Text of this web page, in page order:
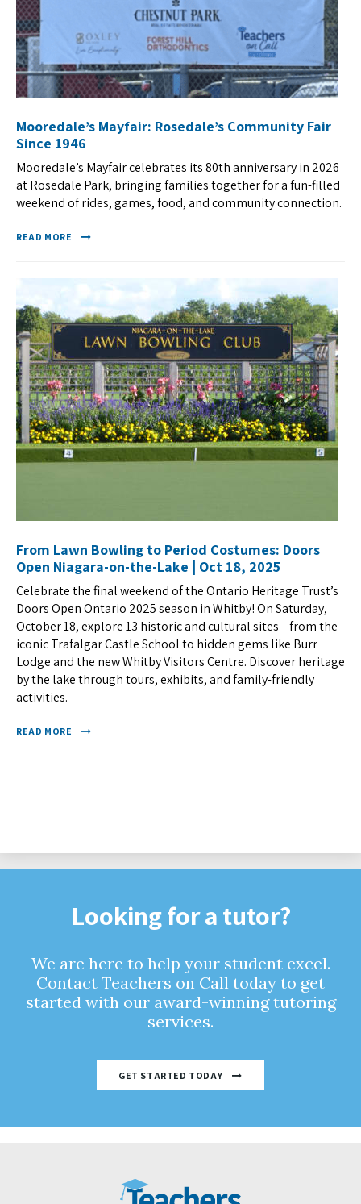
Mooredale’s Mayfair: Rosedale’s Community Fair
Since 1946
Mooredale’s Mayfair celebrates its 80th anniversary in 2026
at Rosedale Park, bringing families together for a fun-filled
weekend of rides, games, food, and community connection.
READ MORE
From Lawn Bowling to Period Costumes: Doors
Open Niagara-on-the-Lake | Oct 18, 2025
Celebrate the final weekend of the Ontario Heritage Trust’s
Doors Open Ontario 2025 season in Whitby! On Saturday,
October 18, explore 13 historic and cultural sites—from the
iconic Trafalgar Castle School to hidden gems like Burr
Lodge and the new Whitby Visitors Centre. Discover heritage
by the lake through tours, exhibits, and family-friendly
activities.
READ MORE
Looking for a tutor?
We are here to help your student excel.
Contact Teachers on Call today to get
started with our award-winning tutoring
services.
GET STARTED TODAY